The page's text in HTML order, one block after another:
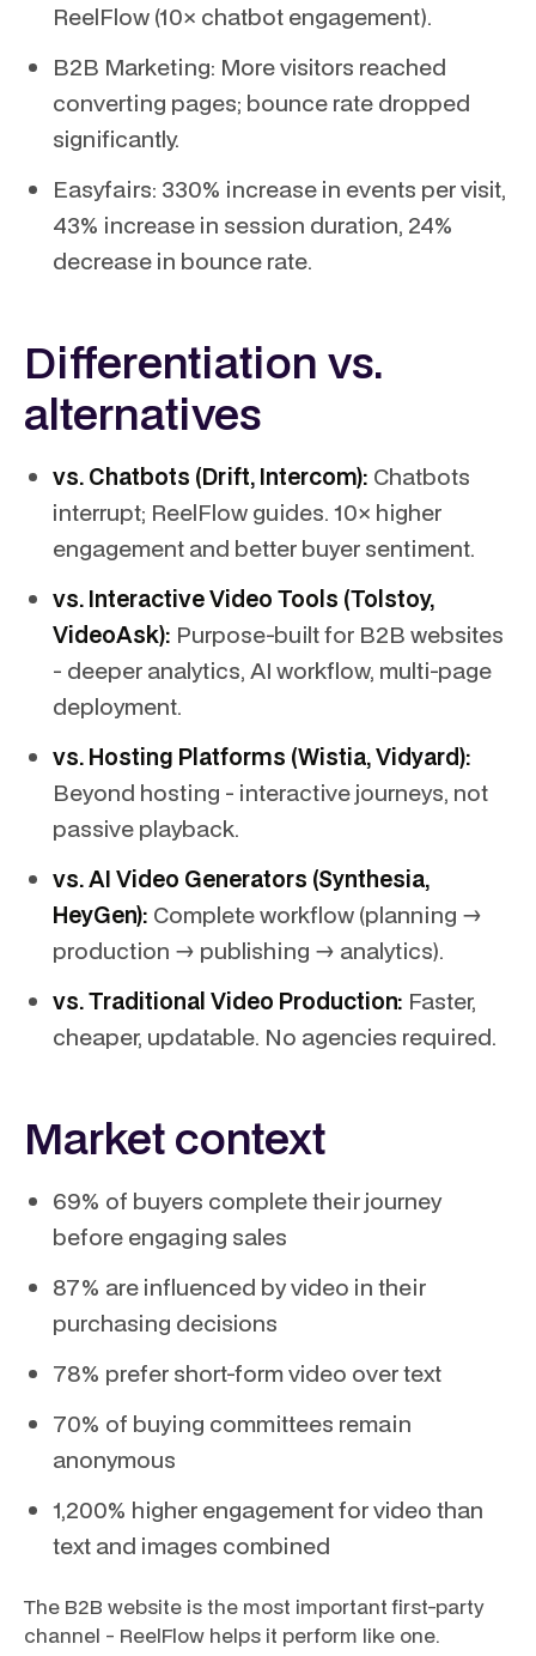
ReelFlow (10× chatbot engagement).
B2B Marketing: More visitors reached
converting pages; bounce rate dropped
significantly.
Easyfairs: 330% increase in events per visit,
43% increase in session duration, 24%
decrease in bounce rate.
Differentiation vs.
alternatives
vs. Chatbots (Drift, Intercom): Chatbots
interrupt; ReelFlow guides. 10× higher
engagement and better buyer sentiment.
vs. Interactive Video Tools (Tolstoy,
VideoAsk): Purpose-built for B2B websites
- deeper analytics, AI workflow, multi-page
deployment.
vs. Hosting Platforms (Wistia, Vidyard):
Beyond hosting - interactive journeys, not
passive playback.
vs. AI Video Generators (Synthesia,
HeyGen): Complete workflow (planning →
production → publishing → analytics).
vs. Traditional Video Production: Faster,
cheaper, updatable. No agencies required.
Market context
69% of buyers complete their journey
before engaging sales
87% are influenced by video in their
purchasing decisions
78% prefer short-form video over text
70% of buying committees remain
anonymous
1,200% higher engagement for video than
text and images combined
The B2B website is the most important first-party
channel - ReelFlow helps it perform like one.